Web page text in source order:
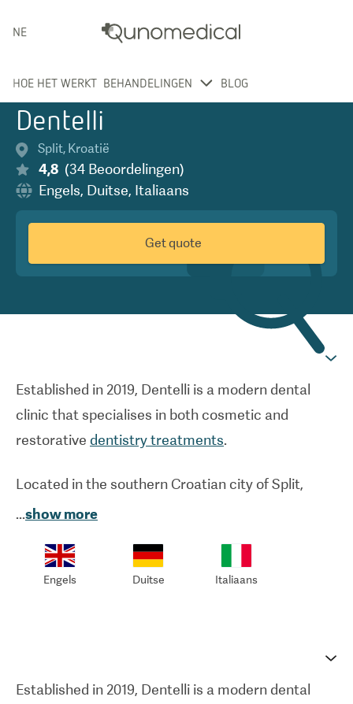
NEDERLANDS
HOE HET WERKT BEHANDELINGEN BLOG
Dentelli
Split, Kroatië
4,8 (34 Beoordelingen)
Engels, Duitse, Italiaans
Get quote
Established in 2019, Dentelli is a modern dental
clinic that specialises in both cosmetic and
restorative dentistry treatments.
Located in the southern Croatian city of Split,
Dentelli offers high-quality treatment at a
Dentelli's dentists are renowned for their
experience in cosmetic treatments. Dentelli is
higher standards — that are on offer in the UK.
...show more
Engels Duitse Italiaans
Established in 2019, Dentelli is a modern dental